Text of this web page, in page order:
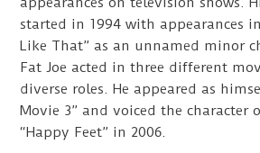
started in 1994 with appearances
Like That” as an unnamed minor
Fat Joe acted in three different
diverse roles. He appeared as
Movie 3” and voiced the character
“Happy Feet” in 2006.